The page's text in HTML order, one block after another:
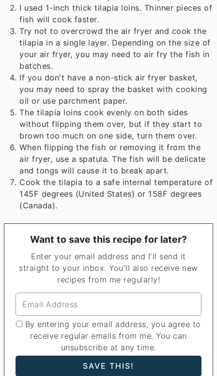
I used 1-inch thick tilapia loins. Thinner pieces of
fish will cook faster.
Try not to overcrowd the air fryer and cook the
tilapia in a single layer. Depending on the size of
your air fryer, you may need to air fry the fish in
batches.
If you don't have a non-stick air fryer basket,
you may need to spray the basket with cooking
oil or use parchment paper.
The tilapia loins cook evenly on both sides
without flipping them over, but if they start to
brown too much on one side, turn them over.
When flipping the fish or removing it from the
air fryer, use a spatula. The fish will be delicate
and tongs will cause it to break apart.
Cook the tilapia to a safe internal temperature of
145F degrees (United States) or 158F degrees
(Canada).
Want to save this recipe for later?
Enter your email address and I'll send it
straight to your inbox. You'll also receive new
recipes from me regularly!
By entering your email address, you agree to
receive regular emails from me. You can
unsubscribe at any time.